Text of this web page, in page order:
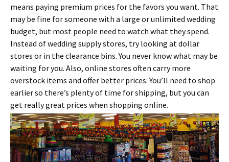
means paying premium prices for the favors you want. That
may be fine for someone with a large or unlimited wedding
budget, but most people need to watch what they spend.
Instead of wedding supply stores, try looking at dollar
stores or in the clearance bins. You never know what may be
waiting for you. Also, online stores often carry more
overstock items and offer better prices. You’ll need to shop
earlier so there’s plenty of time for shipping, but you can
get really great prices when shopping online.